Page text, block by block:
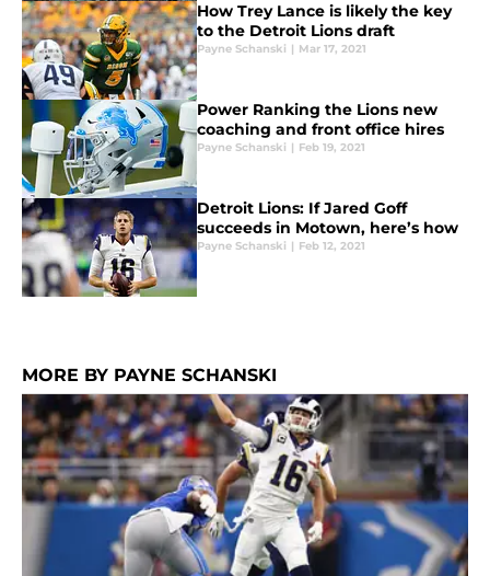
How Trey Lance is likely the key
to the Detroit Lions draft
Payne Schanski | Mar 17, 2021
Power Ranking the Lions new
coaching and front office hires
Payne Schanski | Feb 19, 2021
Detroit Lions: If Jared Goff
succeeds in Motown, here’s how
Payne Schanski | Feb 12, 2021
MORE BY PAYNE SCHANSKI